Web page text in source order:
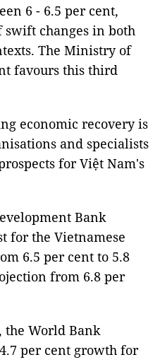
6 - 6.5 per cent,
changes in both
The Ministry of
favours this third
economic recovery is
and specialists
for Việt Nam's
Bank
for the Vietnamese
6.5 per cent to 5.8
from 6.8 per
World Bank
per cent growth for